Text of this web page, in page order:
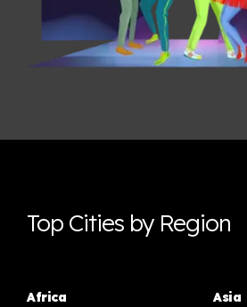
Top Cities by Region
Africa Asia